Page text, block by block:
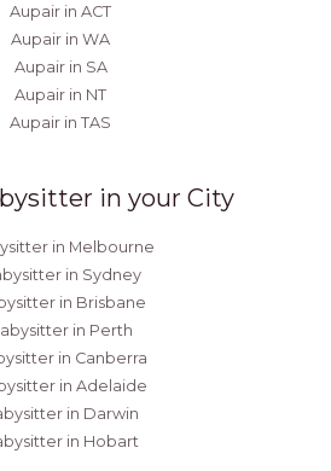
Aupair in ACT
Aupair in WA
Aupair in SA
Aupair in NT
Aupair in TAS
in your City
in Melbourne
in Sydney
in Brisbane
in Perth
in Canberra
in Adelaide
in Darwin
in Hobart